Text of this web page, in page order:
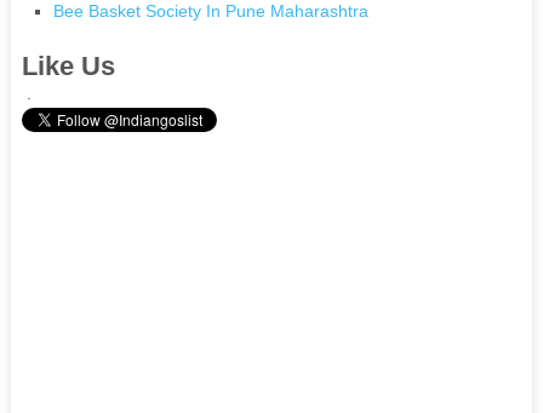
Bee Basket Society In Pune Maharashtra
Like Us